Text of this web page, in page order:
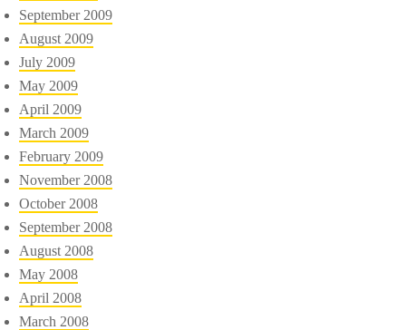
September 2009
August 2009
July 2009
May 2009
April 2009
March 2009
February 2009
November 2008
October 2008
September 2008
August 2008
May 2008
April 2008
March 2008